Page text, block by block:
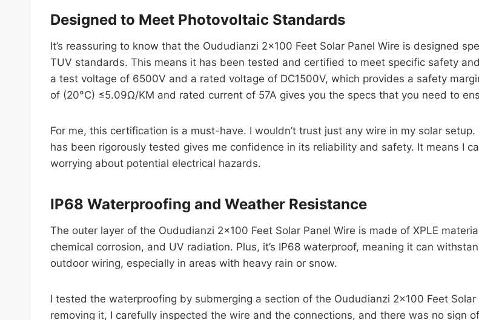
Designed to Meet Photovoltaic Standards
It’s reassuring to know that the Oududianzi 2×100 Feet Solar Panel Wire is designed
TUV standards. This means it has been tested and certified to meet specific safety
a test voltage of 6500V and a rated voltage of DC1500V, which provides a safety
of (20°C) ≤5.09Ω/KM and rated current of 57A gives you the specs that you need to
For me, this certification is a must-have. I wouldn’t trust just any wire in my solar
has been rigorously tested gives me confidence in its reliability and safety. It means I
worrying about potential electrical hazards.
IP68 Waterproofing and Weather Resistance
The outer layer of the Oududianzi 2×100 Feet Solar Panel Wire is made of XPLE
chemical corrosion, and UV radiation. Plus, it’s IP68 waterproof, meaning it can
outdoor wiring, especially in areas with heavy rain or snow.
I tested the waterproofing by submerging a section of the Oududianzi 2×100 Feet
removing it, I carefully inspected the wire and the connections, and there was no sign